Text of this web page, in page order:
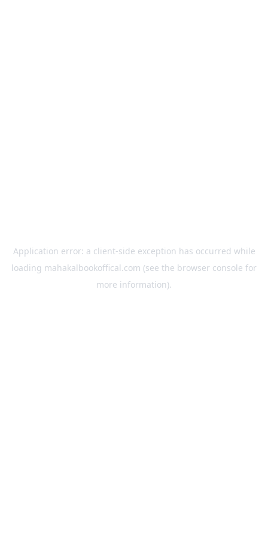
Application error: a client-side exception has occurred while
loading mahakalbookoffical.com (see the browser console for
more information).